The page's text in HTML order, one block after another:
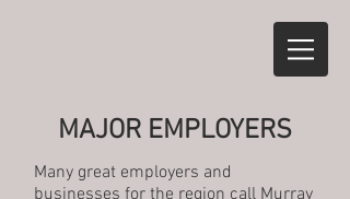
MAJOR EMPLOYERS
Many great employers and
businesses for the region call Murray